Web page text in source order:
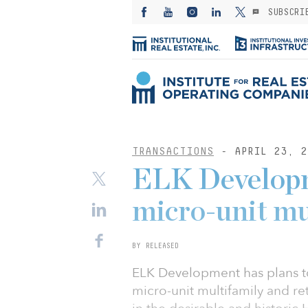
TRANSACTIONS - APRIL 23,
ELK
micro-unit
BY RELEASED
ELK Development has plans
micro-unit multifamily and